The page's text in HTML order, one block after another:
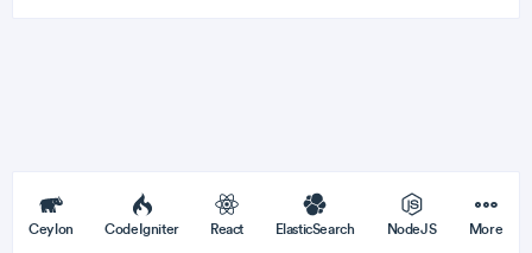
Ceylon CodeIgniter React ElasticSearch NodeJS More